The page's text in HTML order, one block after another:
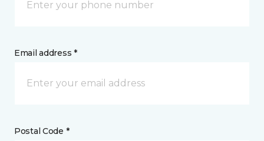
Email address *
Postal Code *